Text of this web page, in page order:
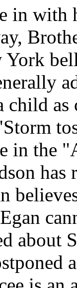
in with
child
in the
about